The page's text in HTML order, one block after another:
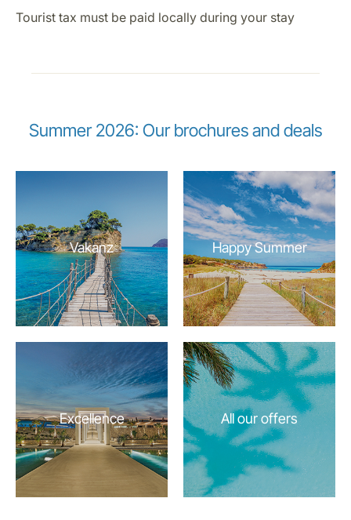
Tourist tax must be paid locally during your stay
Summer 2026: Our brochures and deals
Vakanz Happy Summer
Excellence All our offers